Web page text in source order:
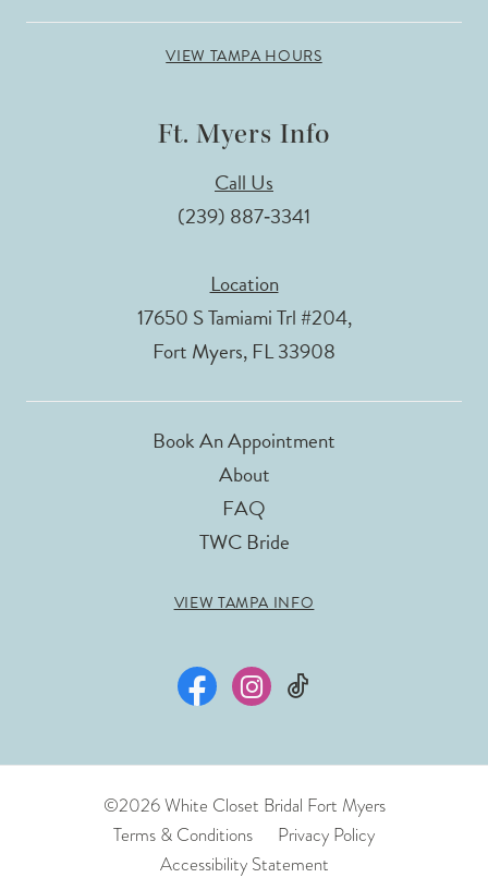
VIEW TAMPA HOURS
Ft. Myers Info
Call Us
(239) 887‑3341
Location
17650 S Tamiami Trl #204,
Fort Myers, FL 33908
Book An Appointment
About
FAQ
TWC Bride
VIEW TAMPA INFO
©2026 White Closet Bridal Fort Myers
Terms & Conditions
Privacy Policy
Accessibility Statement